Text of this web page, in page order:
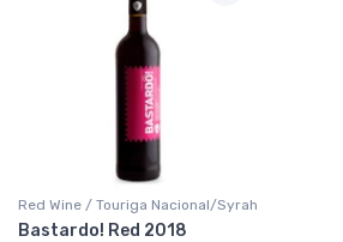
Red Wine / Touriga Nacional/Syrah
Bastardo! Red 2018